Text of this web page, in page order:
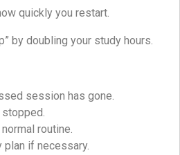
quickly you restart.
by doubling your study hours.
session has gone.
stopped.
routine.
plan if necessary.